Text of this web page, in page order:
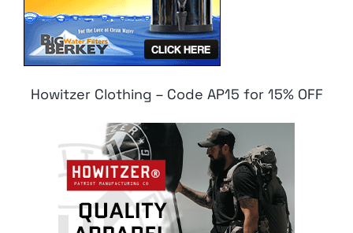
Howitzer Clothing – Code AP15 for 15% OFF